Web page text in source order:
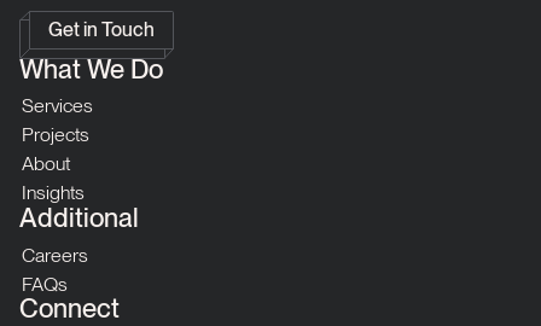
Get in Touch
What We Do
Services
Projects
About
Insights
Additional
Careers
FAQs
Connect